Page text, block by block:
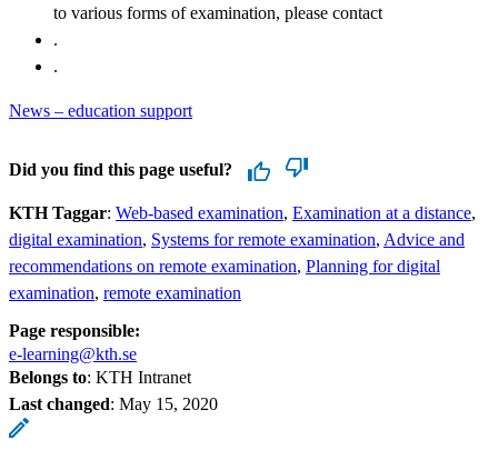
to various forms of examination, please contact
.
.
News – education support
Did you find this page useful?
KTH Taggar: Web-based examination Examination at a distance
digital examination Systems for remote examination Advice and
recommendations on remote examination Planning for digital
examination remote examination
Page responsible:
e-learning@kth.se
Belongs to: KTH Intranet
Last changed: May 15, 2020